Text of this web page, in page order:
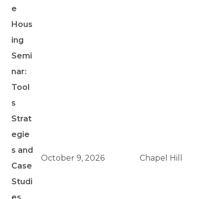
e
Hous
ing
Semi
nar:
Tool
s
Strat
egie
s and
Case
Studi
October 9, 2026 Chapel Hill